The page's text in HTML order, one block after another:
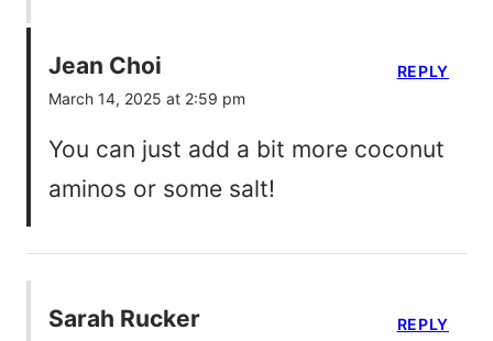
Jean Choi
March 14, 2025 at 2:59 pm
You can just add a bit more coconut
aminos or some salt!
REPLY
Sarah Rucker REPLY